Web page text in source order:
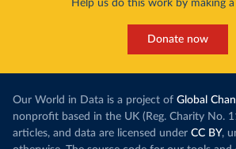
Help us do this work by making
Donate now
Our World in Data is a project of Global
nonprofit based in the UK (Reg. Charity No.
articles, and data are licensed under CC BY,